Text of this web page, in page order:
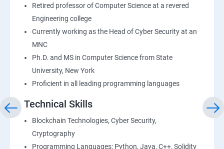
Retired professor of Computer Science at a revered
Engineering college
Currently working as the Head of Cyber Security at an
MNC
Ph.D. and MS in Computer Science from State
University, New York
Proficient in all leading programming languages
Technical Skills
Blockchain Technologies, Cyber Security,
Cryptography
Programming Languages: Python, Java, C++, Solidity